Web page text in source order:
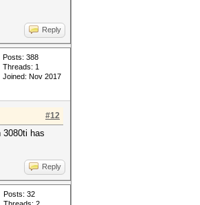
Reply
Posts: 388
Threads: 1
Joined: Nov 2017
#12
3080ti has
Reply
Posts: 32